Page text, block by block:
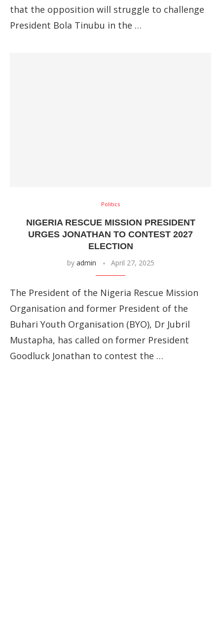
that the opposition will struggle to challenge
President Bola Tinubu in the …
Politics
NIGERIA RESCUE MISSION PRESIDENT
URGES JONATHAN TO CONTEST 2027
ELECTION
by admin April 27, 2025
The President of the Nigeria Rescue Mission
Organisation and former President of the
Buhari Youth Organisation (BYO), Dr Jubril
Mustapha, has called on former President
Goodluck Jonathan to contest the …